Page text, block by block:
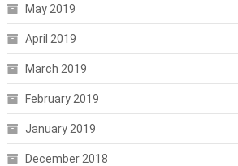
May 2019
April 2019
March 2019
February 2019
January 2019
December 2018